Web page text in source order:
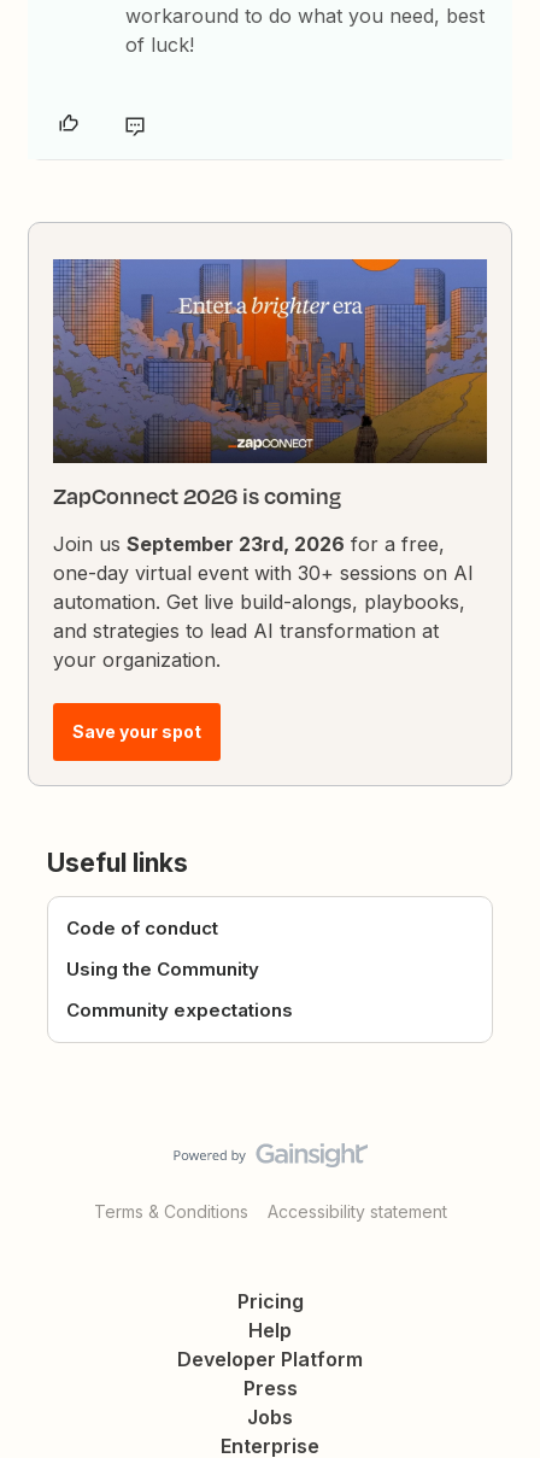
workaround to do what you need, best
of luck!
ZapConnect 2026 is coming
Join usSeptember 23rd, 2026 for a free,
one-day virtual event with 30+ sessions on AI
automation. Get live build-alongs, playbooks,
and strategies to lead AI transformation at
your organization.
Save your spot
Useful links
Code of conduct
Using the Community
Community expectations
Terms & Conditions Accessibility statement
Pricing
Help
Developer Platform
Press
Jobs
Enterprise